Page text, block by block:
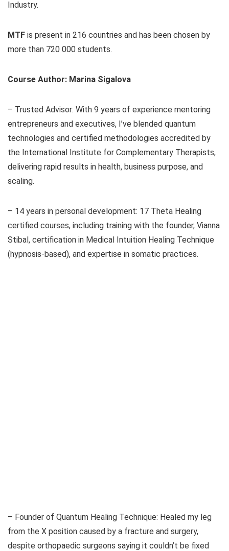
Industry.
MTF is present in 216 countries and has been chosen by
more than 720 000 students.
Course Author: Marina Sigalova
– Trusted Advisor: With 9 years of experience mentoring
entrepreneurs and executives, I’ve blended quantum
technologies and certified methodologies accredited by
the International Institute for Complementary Therapists,
delivering rapid results in health, business purpose, and
scaling.
– 14 years in personal development: 17 Theta Healing
certified courses, including training with the founder, Vianna
Stibal, certification in Medical Intuition Healing Technique
(hypnosis-based), and expertise in somatic practices.
– Founder of Quantum Healing Technique: Healed my leg
from the X position caused by a fracture and surgery,
despite orthopaedic surgeons saying it couldn’t be fixed